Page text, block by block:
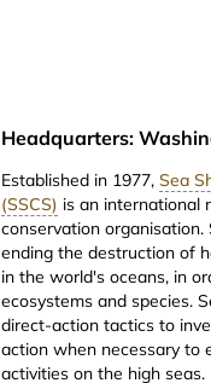
Headquarters:
Established in 1977,Sea
(SSCS) is an international
conservation
ending the destruction of
in the world's oceans, in
ecosystems and species.
direct-action tactics to
action when necessary to
activities on the high seas.